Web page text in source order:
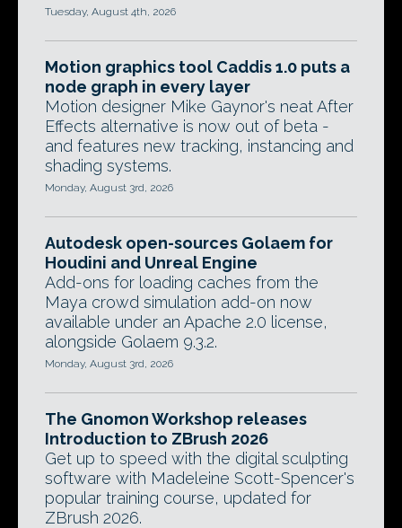
Tuesday, August 4th, 2026
Motion graphics tool Caddis 1.0 puts a
node graph in every layer
Motion designer Mike Gaynor's neat After
Effects alternative is now out of beta -
and features new tracking, instancing and
shading systems.
Monday, August 3rd, 2026
Autodesk open-sources Golaem for
Houdini and Unreal Engine
Add-ons for loading caches from the
Maya crowd simulation add-on now
available under an Apache 2.0 license,
alongside Golaem 9.3.2.
Monday, August 3rd, 2026
The Gnomon Workshop releases
Introduction to ZBrush 2026
Get up to speed with the digital sculpting
software with Madeleine Scott-Spencer's
popular training course, updated for
ZBrush 2026.